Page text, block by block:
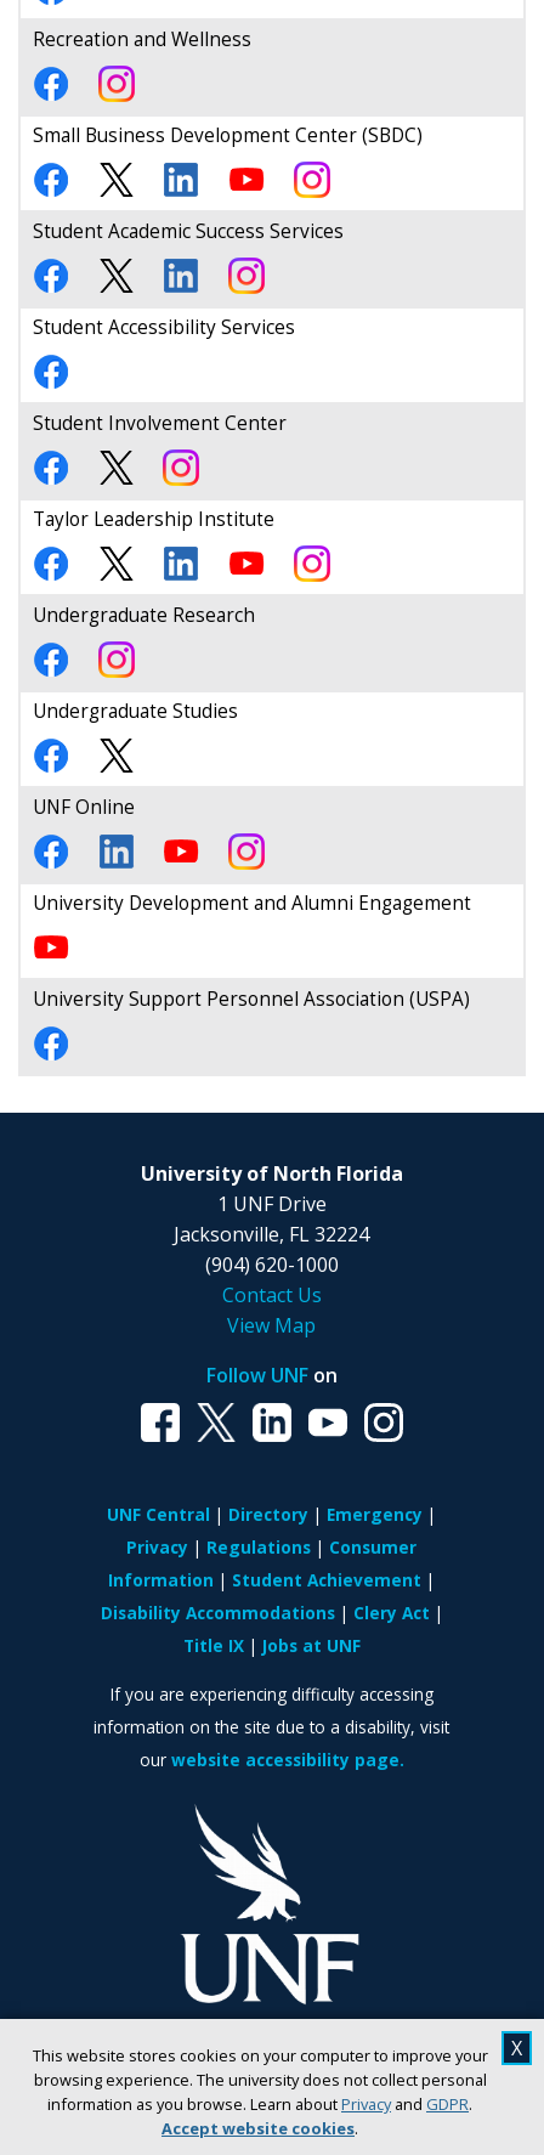
This website stores cookies on your computer to improve your
browsing experience. The university does not collect personal
information as you browse. Learn aboutPrivacyand GDPR.
Accept website cookies.
X
Recreation and Wellness
Small Business Development Center (SBDC)
Student Academic Success Services
Student Accessibility Services
Student Involvement Center
Taylor Leadership Institute
Undergraduate Research
Undergraduate Studies
UNF Online
University Development and Alumni Engagement
University Support Personnel Association (USPA)
University of North Florida
1 UNF Drive
Jacksonville, FL 32224
(904) 620-1000
Contact Us
View Map
Follow UNFon
UNF Central Directory
Emergency
Privacy
Regulations
Consumer
Information
Student Achievement
Disability Accommodations
Clery Act
Title IX
Jobs at UNF
If you are experiencing difficulty accessing
information on the site due to a disability, visit
our website accessibility page.